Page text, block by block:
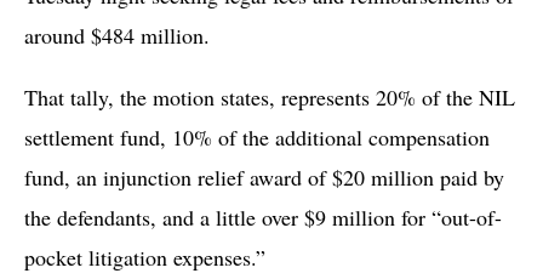
around $484 million.
That tally, the motion states, represents 20% of the NIL
settlement fund, 10% of the additional compensation
fund, an injunction relief award of $20 million paid by
the defendants, and a little over $9 million for “out-of-
pocket litigation expenses.”